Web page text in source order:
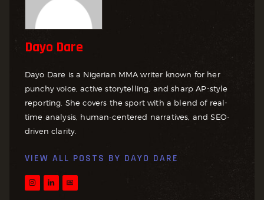
Dayo Dare
Dayo Dare is a Nigerian MMA writer known for her
punchy voice, active storytelling, and sharp AP-style
reporting. She covers the sport with a blend of real-
time analysis, human-centered narratives, and SEO-
driven clarity.
VIEW ALL POSTS BY DAYO DARE